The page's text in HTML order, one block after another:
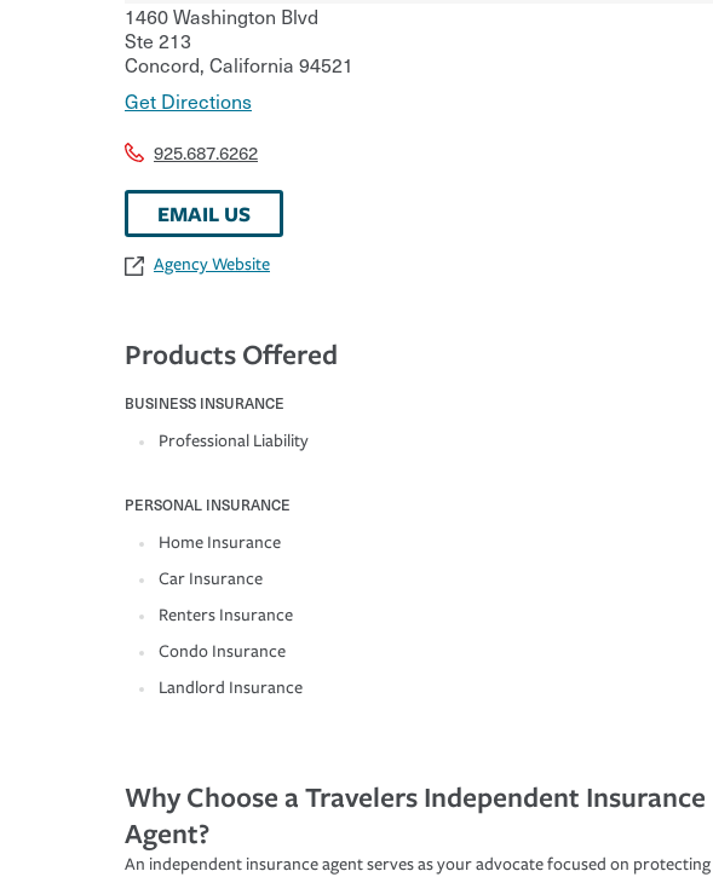
1460 Washington Blvd
Ste 213
Concord, California 94521
Get Directions
925.687.6262
EMAIL US
Agency Website
Products Offered
BUSINESS INSURANCE
Professional Liability
PERSONAL INSURANCE
Home Insurance
Car Insurance
Renters Insurance
Condo Insurance
Landlord Insurance
Why Choose a Travelers Independent Insurance
Agent?
An independent insurance agent serves as your advocate focused on protecting